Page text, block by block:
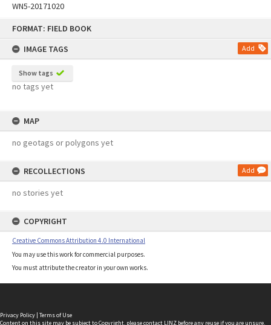
FORMAT: FIELD BOOK
IMAGE TAGS
Add
Show tags
no tags yet
MAP
no geotags or polygons yet
RECOLLECTIONS Add
no stories yet
COPYRIGHT
Creative Commons Attribution 4.0 International
You may use this work for commercial purposes.
You must attribute the creator in your own works.
WN5-20171020
Privacy Policy | Terms of Use
Content on this site may be subject to Copyright, pleasecontact LINZ before any reuse if you are unsure.